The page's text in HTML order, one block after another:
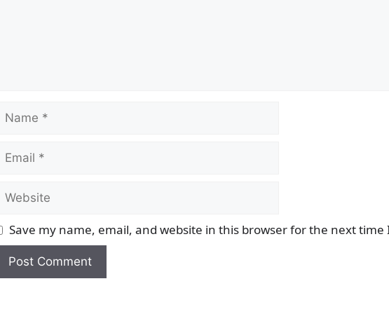
Name
Email
Website
Save my name, email, and website in this browser for the next